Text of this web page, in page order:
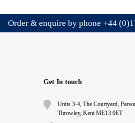
Order & enquire by phone +44
Get In touch
Units 3-4, The Courtyard,
Throwley, Kent ME13 0ET